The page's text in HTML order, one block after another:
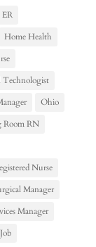
ER
Home Health
Technologist
Ohio
Room RN
Nurse
Manager
Manager